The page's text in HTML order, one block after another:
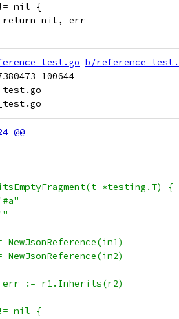
nil {
return nil, err
b/
100644
*testing.T) {
NewJsonReference(in1)
NewJsonReference(in2)
err := r1.Inherits(r2)
!= nil {